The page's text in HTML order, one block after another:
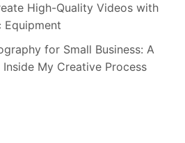
High-Quality Videos with
Equipment
for Small Business: A
Inside My Creative Process